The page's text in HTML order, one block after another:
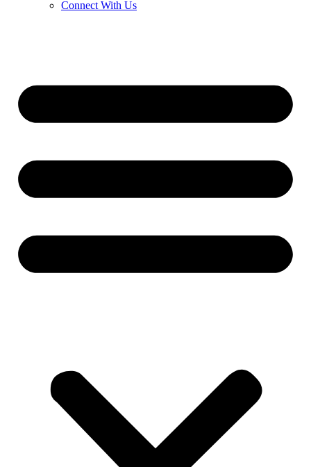
Connect With Us